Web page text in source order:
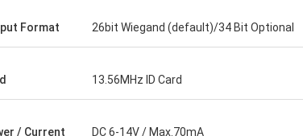
Format 26bit Wiegand (default)/34 Bit Optional
13.56MHz ID Card
/ Current DC 6-14V / Max.70mA